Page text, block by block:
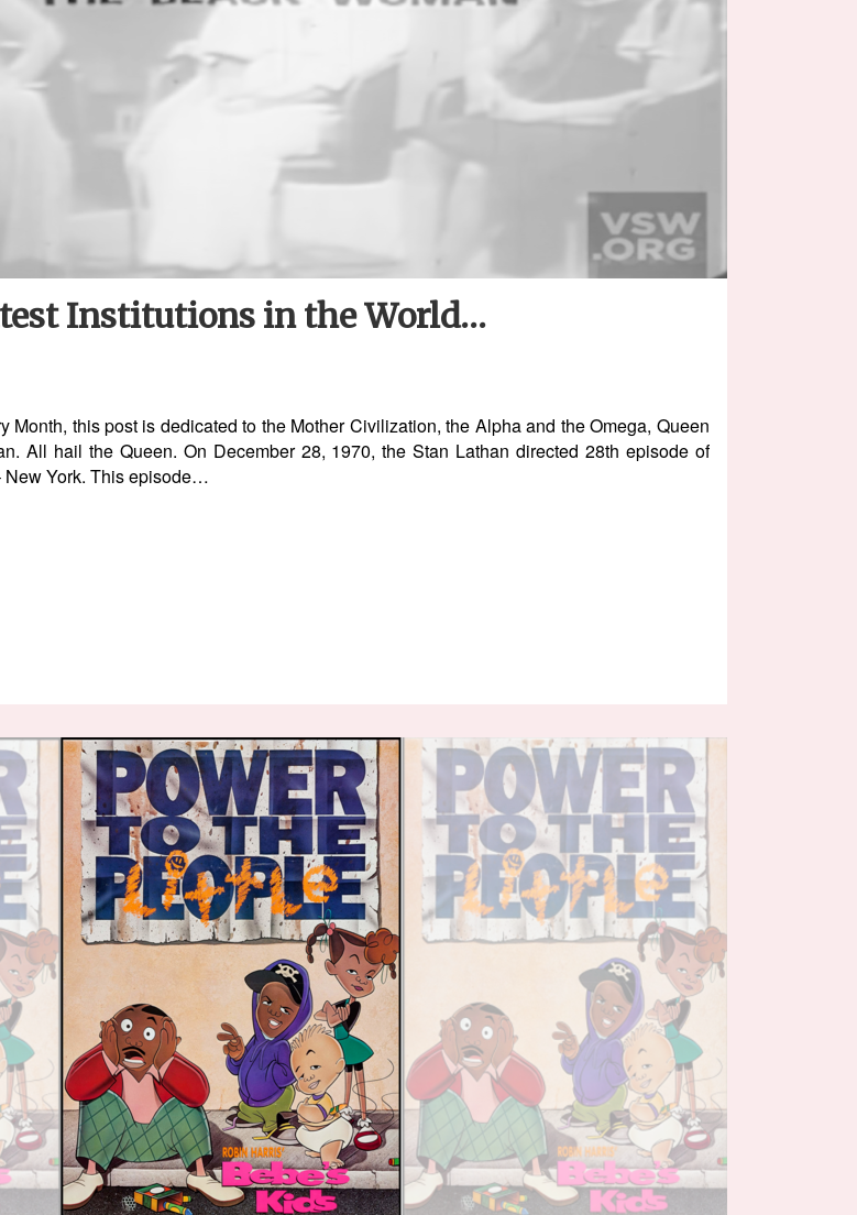
Institutions in the World…
Month, this post is dedicated to the Mother Civilization, the Alpha and the Omega, Queen
All hail the Queen. On December 28, 1970, the Stan Lathan directed 28th episode of
New York. This episode…